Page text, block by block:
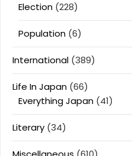
Election (228)
Population (6)
International (389)
Life In Japan (66)
Everything Japan (41)
Literary (34)